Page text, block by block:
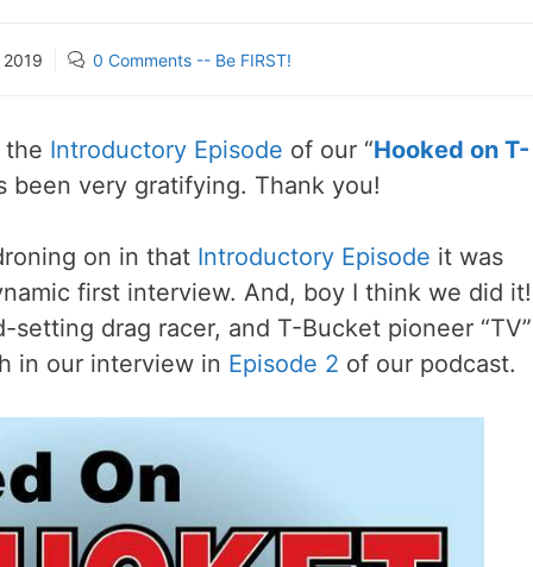
0 Comments -- Be FIRST!
the Introductory Episode of our “Hooked on T-
been very gratifying. Thank you!
on in that Introductory Episode it was
first interview. And, boy I think we did it!
drag racer, and T-Bucket pioneer “TV”
in our interview in Episode 2 of our podcast.